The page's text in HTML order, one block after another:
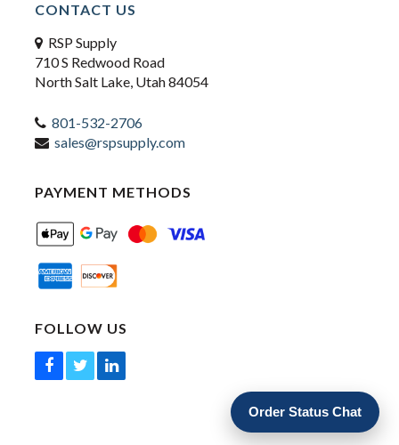
CONTACT US
RSP Supply
710 S Redwood Road
North Salt Lake, Utah 84054
801-532-2706
sales@rspsupply.com
PAYMENT METHODS
FOLLOW US
Order Status Chat